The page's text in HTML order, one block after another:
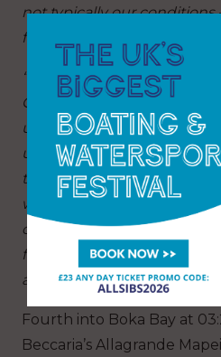
not typically our conditions
for quite a lot of it.”
“We had so many different
Genoa with [light] winds
unpredictable along the
up to the west of Sardinia
times. That’s a lot of wind
with a lot of squalls and big
conditions we like and it
faster than Biotherm in
after they had really been
Fourth into Boka Bay at
Beccaria’s Allagrande